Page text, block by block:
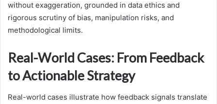
without exaggeration, grounded in data ethics and
rigorous scrutiny of bias, manipulation risks, and
methodological limits.
Real-World Cases: From Feedback
to Actionable Strategy
Real-world cases illustrate how feedback signals translate